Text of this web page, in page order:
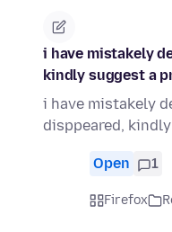
i have mistakely
kindly suggest a
i have mistakely
disppeared,
Open 1
Firefox